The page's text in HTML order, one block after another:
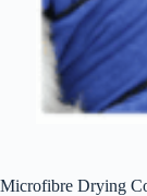
Microfibre Drying